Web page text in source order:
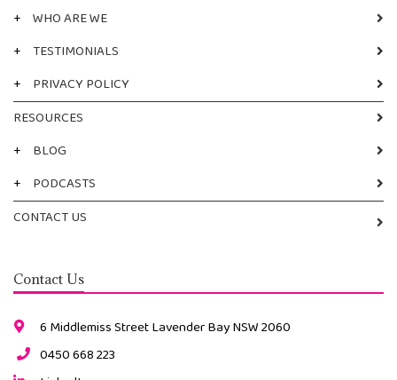
+ WHO ARE WE
+
TESTIMONIALS
+
PRIVACY POLICY
RESOURCES
+
BLOG
+
PODCASTS
CONTACT US
Contact Us
6 Middlemiss Street Lavender Bay NSW 2060
0450 668 223